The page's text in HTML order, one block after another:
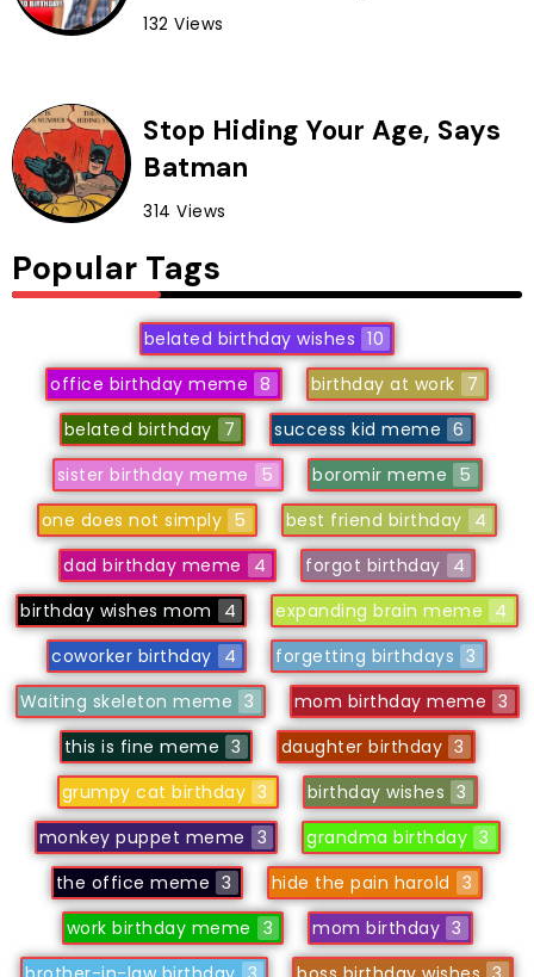
132 Views
Stop Hiding Your Age, Says
Batman
314 Views
Popular Tags
belated birthday wishes 10
office birthday meme 8 birthday at work 7
belated birthday 7 success kid meme 6
sister birthday meme
5 boromir meme 5
one does not simply 5 best friend birthday 4
dad birthday meme
4 forgot birthday 4
birthday wishes mom
4 expanding brain meme 4
coworker birthday 4 forgetting birthdays 3
Waiting skeleton meme 3 mom birthday meme 3
this is fine meme 3 daughter birthday 3
grumpy cat birthday 3 birthday wishes 3
monkey puppet meme 3 grandma birthday 3
the office meme 3 hide the pain harold 3
work birthday meme 3 mom birthday 3